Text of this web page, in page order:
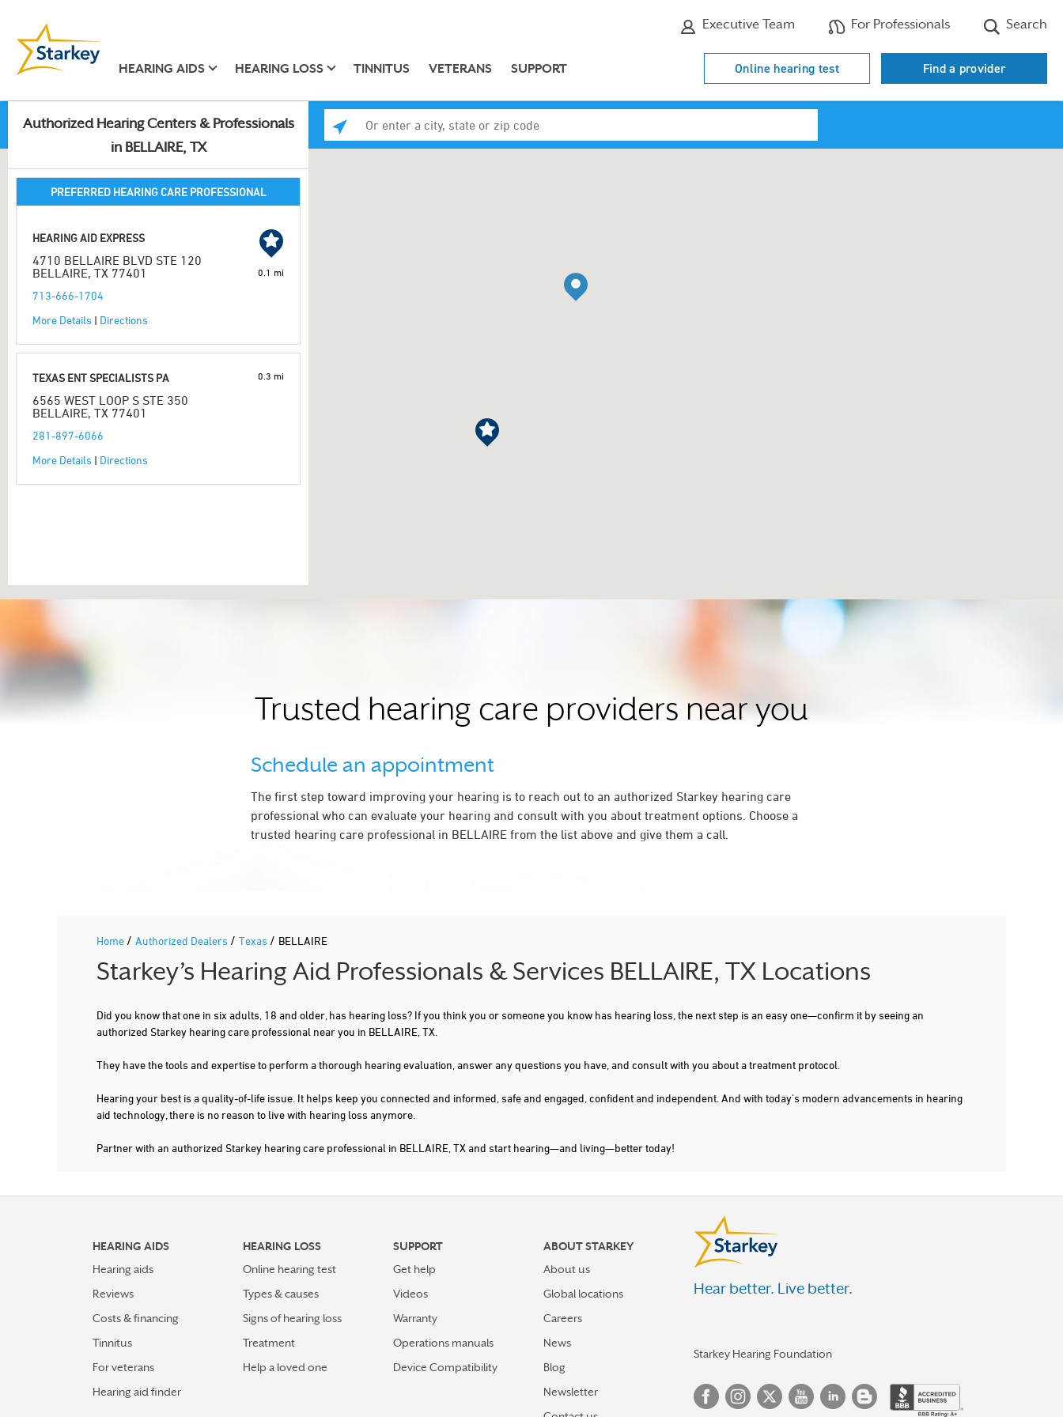
Executive Team For Professionals Search
HEARING AIDS HEARING LOSS TINNITUS VETERANS SUPPORT Online hearing test Find a provider
Authorized Hearing Centers & Professionals
in BELLAIRE, TX
PREFERRED HEARING CARE PROFESSIONAL
HEARING AID EXPRESS
4710 BELLAIRE BLVD STE 120
BELLAIRE, TX 77401
713-666-1704
More Details | Directions
0.1 mi
TEXAS ENT SPECIALISTS PA
6565 WEST LOOP S STE 350
BELLAIRE, TX 77401
281-897-6066
More Details | Directions
0.3 mi
Trusted hearing care providers near you
Schedule an appointment
The first step toward improving your hearing is to reach out to an authorized Starkey hearing care
professional who can evaluate your hearing and consult with you about treatment options. Choose a
trusted hearing care professional in BELLAIRE from the list above and give them a call.
Home / Authorized Dealers / Texas / BELLAIRE
Starkey’s Hearing Aid Professionals & Services BELLAIRE, TX Locations
Did you know that one in six adults, 18 and older, has hearing loss? If you think you or someone you know has hearing loss, the next step is an easy one—confirm it by seeing an
authorized Starkey hearing care professional near you in BELLAIRE, TX.
They have the tools and expertise to perform a thorough hearing evaluation, answer any questions you have, and consult with you about a treatment protocol.
Hearing your best is a quality-of-life issue. It helps keep you connected and informed, safe and engaged, confident and independent. And with today's modern advancements in hearing
aid technology, there is no reason to live with hearing loss anymore.
Partner with an authorized Starkey hearing care professional in BELLAIRE, TX and start hearing—and living—better today!
HEARING AIDS
Hearing aids
Reviews
Costs & financing
Tinnitus
For veterans
Hearing aid finder
HEARING LOSS
Online hearing test
Types & causes
Signs of hearing loss
Treatment
Help a loved one
SUPPORT
Get help
Videos
Warranty
Operations manuals
Device Compatibility
ABOUT STARKEY
About us
Global locations
Careers
News
Blog
Newsletter
Hear better. Live better.
Starkey Hearing Foundation